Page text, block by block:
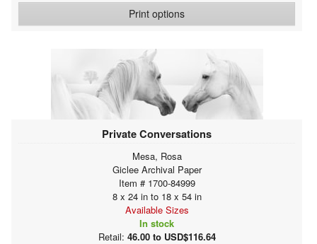
Print options
Private Conversations
Mesa, Rosa
Giclee Archival Paper
Item # 1700-84999
8 x 24 in to 18 x 54 in
Available Sizes
In stock
Retail: 46.00 to USD$116.64